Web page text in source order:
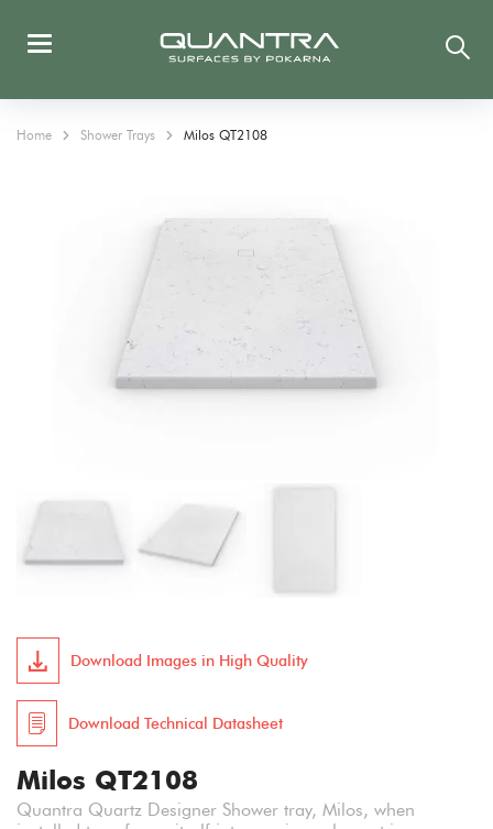
Home Shower Trays Milos QT2108
Download Images in High Quality
Download Technical Datasheet
Milos QT2108
Quantra Quartz Designer Shower tray, Milos, when